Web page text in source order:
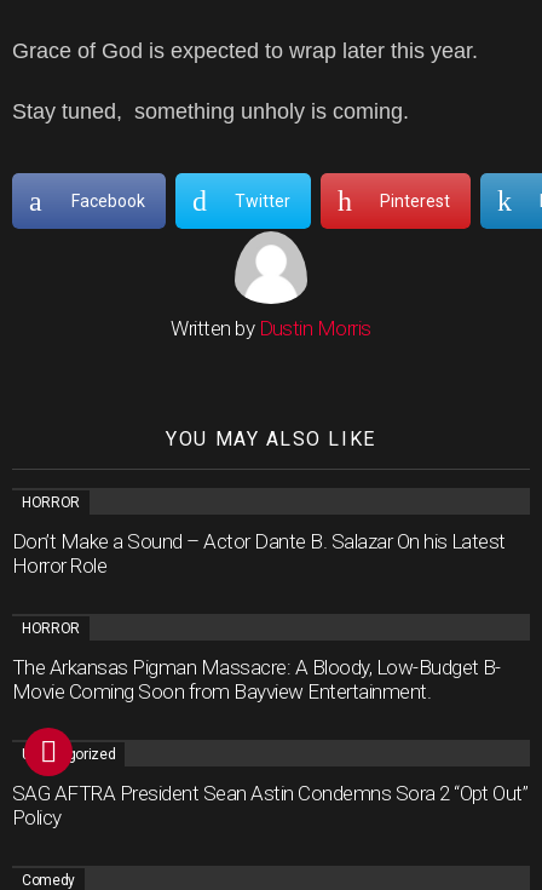
Grace of God is expected to wrap later this year.
Stay tuned, something unholy is coming.
Facebook Twitter Pinterest
Written by Dustin Morris
YOU MAY ALSO LIKE
HORROR
Don’t Make a Sound – Actor Dante B. Salazar On his Latest
Horror Role
HORROR
The Arkansas Pigman Massacre: A Bloody, Low-Budget B-
Movie Coming Soon from Bayview Entertainment.
Uncategorized
SAG AFTRA President Sean Astin Condemns Sora 2 “Opt Out”
Policy
Comedy